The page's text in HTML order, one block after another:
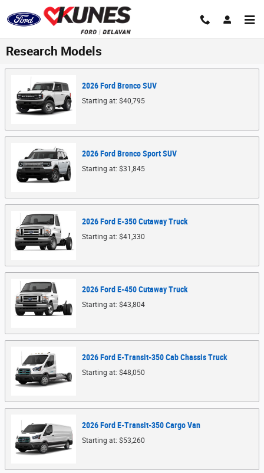
Skip to main content
Research Models
2026Ford BroncoSUV
Starting at: $40,795
2026Ford Bronco SportSUV
Starting at: $31,845
2026Ford E-350 CutawayTruck
Starting at: $41,330
2026Ford E-450 CutawayTruck
Starting at: $43,804
2026Ford E-Transit-350 Cab ChassisTruck
Starting at: $48,050
2026Ford E-Transit-350 CargoVan
Starting at: $53,260